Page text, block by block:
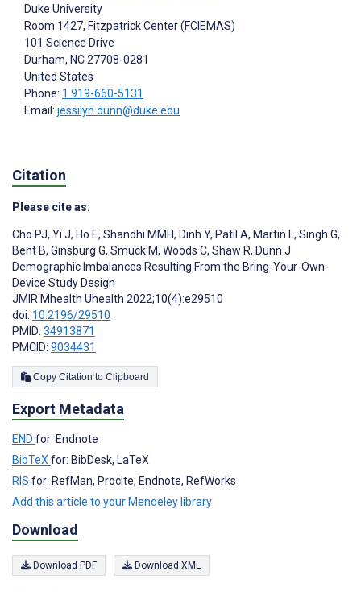
Duke University
Room 1427, Fitzpatrick Center (FCIEMAS)
101 Science Drive
Durham, NC27708-0281
United States
Phone: 1 919-660-5131
Email: jessilyn.dunn@duke.edu
Citation
Please cite as:
Cho PJ, Yi J, Ho E, Shandhi MMH, Dinh Y, Patil A, Martin L, Singh G,
Bent B, Ginsburg G, Smuck M, Woods C, Shaw R, Dunn J
Demographic Imbalances Resulting From the Bring-Your-Own-
Device Study Design
JMIR Mhealth Uhealth 2022;10(4):e29510
doi: 10.2196/29510
PMID: 34913871
PMCID: 9034431
Copy Citation to Clipboard
Export Metadata
END for: Endnote
BibTeX for: BibDesk, LaTeX
RIS for: RefMan, Procite, Endnote, RefWorks
Add this article to your Mendeley library
Download
Download PDF Download XML